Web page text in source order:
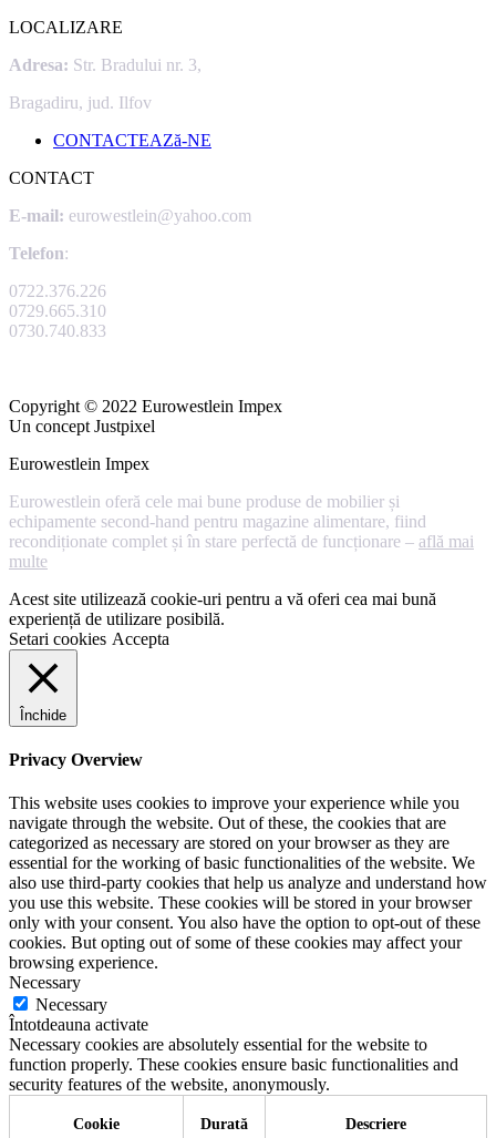
LOCALIZARE
Adresa: Str. Bradului nr. 3,
Bragadiru, jud. Ilfov
CONTACTEAZă-NE
CONTACT
E-mail: eurowestlein@yahoo.com
Telefon:
0722.376.226
0729.665.310
0730.740.833
Copyright © 2022 Eurowestlein Impex
Un concept Justpixel
Eurowestlein Impex
Eurowestlein oferă cele mai bune produse de mobilier și
echipamente second-hand pentru magazine alimentare, fiind
recondiționate complet și în stare perfectă de funcționare – află mai
multe
Acest site utilizează cookie-uri pentru a vă oferi cea mai bună
experiență de utilizare posibilă.
Setari cookies Accepta
Închide
Privacy Overview
This website uses cookies to improve your experience while you
navigate through the website. Out of these, the cookies that are
categorized as necessary are stored on your browser as they are
essential for the working of basic functionalities of the website. We
also use third-party cookies that help us analyze and understand how
you use this website. These cookies will be stored in your browser
only with your consent. You also have the option to opt-out of these
cookies. But opting out of some of these cookies may affect your
browsing experience.
Necessary
Necessary
Întotdeauna activate
Necessary cookies are absolutely essential for the website to
function properly. These cookies ensure basic functionalities and
security features of the website, anonymously.
Cookie Durată Descriere